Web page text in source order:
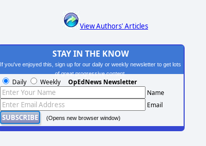
View Authors' Articles
STAY IN THE KNOW
If you've enjoyed this, sign up for our daily or weekly newsletter to get lots
of great progressive content.
Daily Weekly OpEdNews Newsletter
Name
Email
(Opens new browser window)